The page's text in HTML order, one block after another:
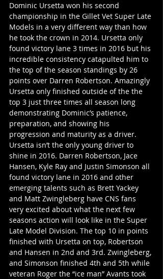
Dominic Ursetta won his second
championship in the Gillet Vet Super Late
Models in a very different way than how
he took the crown in 2014. Ursetta only
found victory lane 3 times in 2016 but his
incredible consistency catapulted him to
the top of the season standings by 26
points over Darren Robertson. Amazingly
Ursetta only finished outside of the the
top 3 just three times all season long
demonstrating Dominic’s patience,
preparation, and showing his
progression and maturity as a driver.
Ursetta isn’t the only young driver to
shine in 2016. Darren Robertson, Jace
Hansen, Kyle Ray and Justin Simonson all
found victory lane in 2016 and other
emerging talents such as Brett Yackey
and Matt Zwingleberg have CNS fans
very excited about what the next few
seasons action will look like in the Super
Late Model Division. The top 10 in points
finished with Ursetta on top, Robertson
and Hansen in 2nd and 3rd. Zwingleberg,
and Simonson finished 4th and 5th while
veteran Roger the “ice man” Avants took